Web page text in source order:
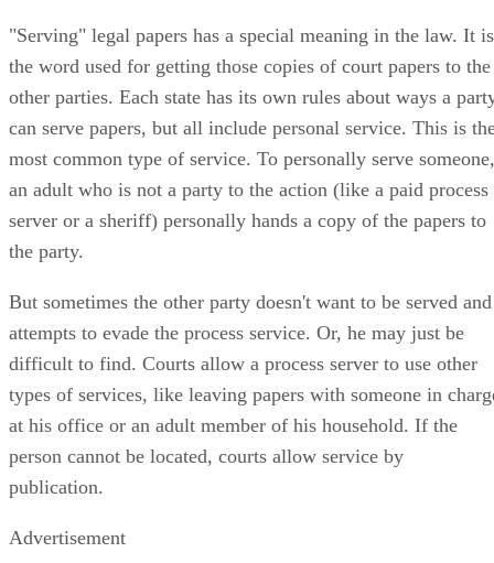
"Serving" legal papers has a special meaning in the law. It is
the word used for getting those copies of court papers to the
other parties. Each state has its own rules about ways a
can serve papers, but all include personal service. This is
most common type of service. To personally serve someone,
an adult who is not a party to the action (like a paid process
server or a sheriff) personally hands a copy of the papers to
the party.
But sometimes the other party doesn't want to be served and
attempts to evade the process service. Or, he may just be
difficult to find. Courts allow a process server to use other
types of services, like leaving papers with someone in
at his office or an adult member of his household. If the
person cannot be located, courts allow service by
publication.
Advertisement